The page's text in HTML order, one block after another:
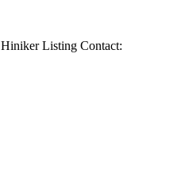
Listing Contact: